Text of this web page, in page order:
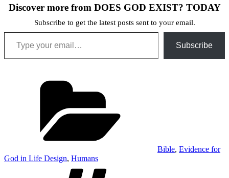
Discover more from DOES GOD EXIST? TODAY
Subscribe to get the latest posts sent to your email.
Type your email…
Subscribe
Bible, Evidence for
God in Life Design, Humans